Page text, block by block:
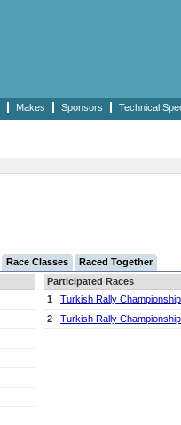
Makes Sponsors Technical
Race Classes
Raced Together
Participated Races
1
Turkish Rally Championship
2
Turkish Rally Championship